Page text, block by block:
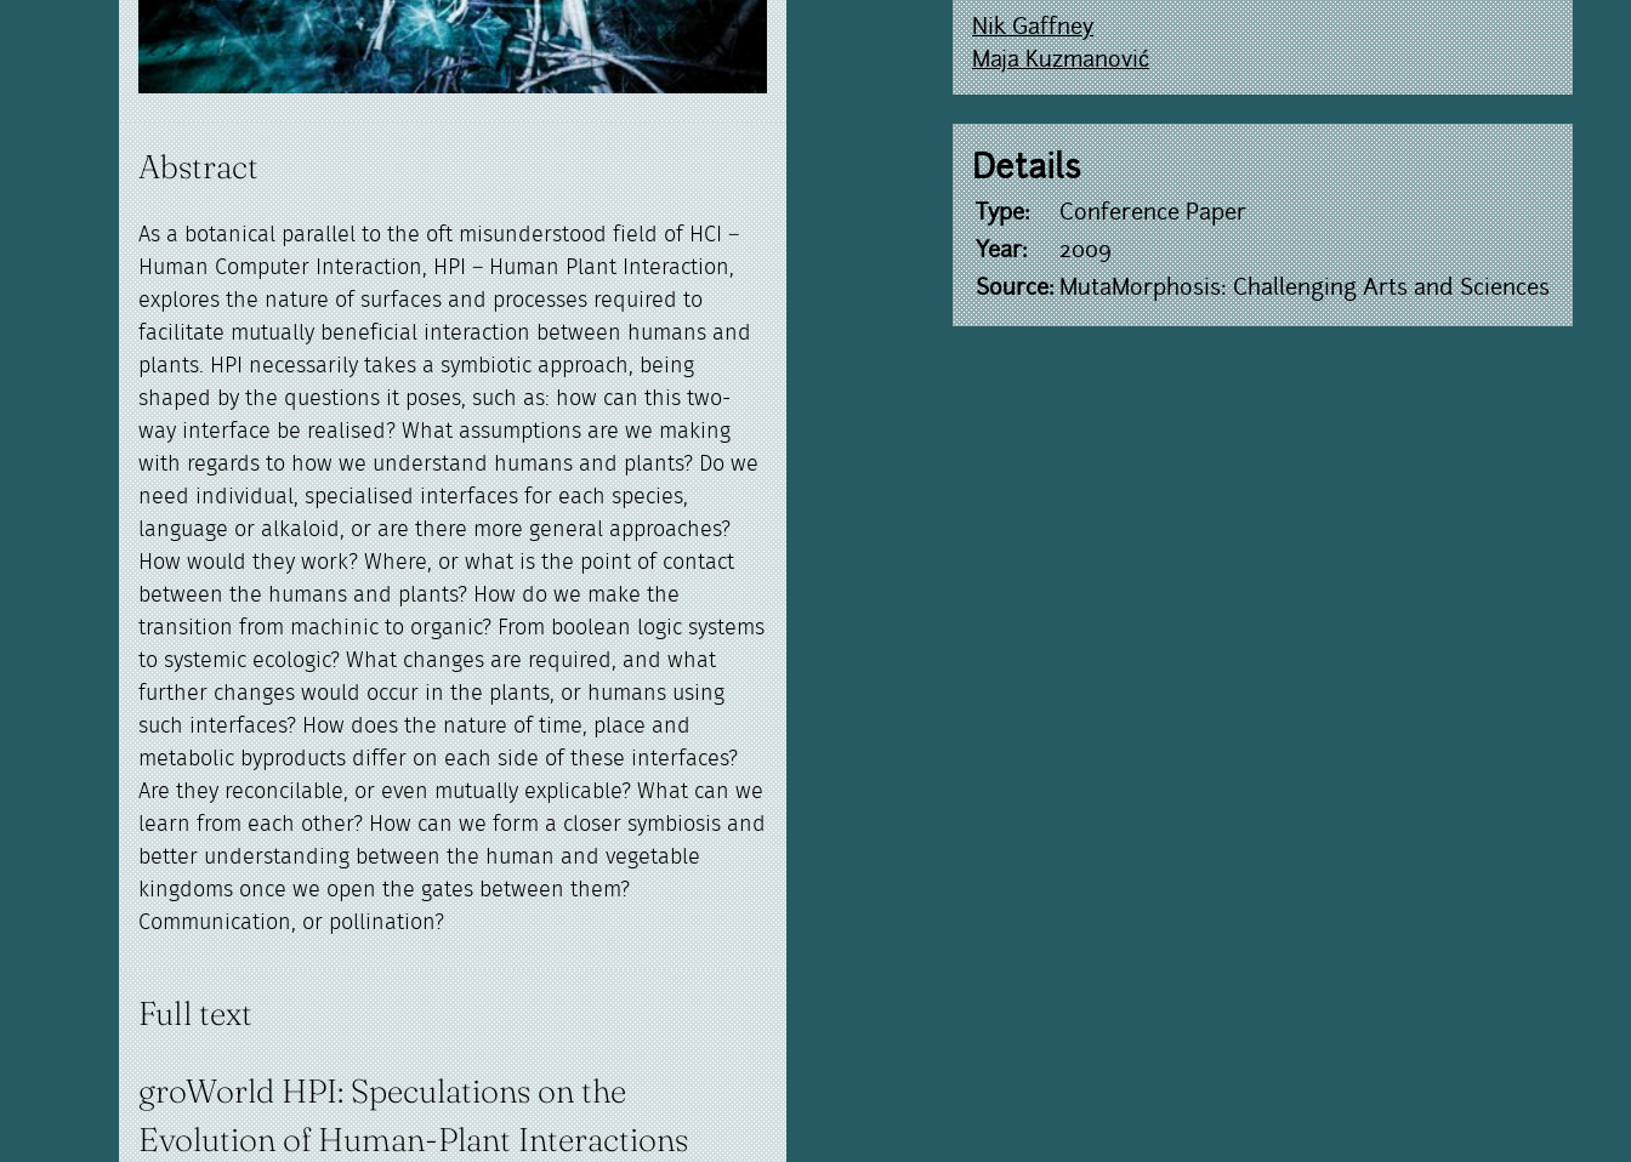
Abstract
As a botanical parallel to the oft misunderstood field of HCI –
Human Computer Interaction, HPI – Human Plant Interaction,
explores the nature of surfaces and processes required to
facilitate mutually beneficial interaction between humans and
plants. HPI necessarily takes a symbiotic approach, being
shaped by the questions it poses, such as: how can this two-
way interface be realised? What assumptions are we making
with regards to how we understand humans and plants? Do we
need individual, specialised interfaces for each species,
language or alkaloid, or are there more general approaches?
How would they work? Where, or what is the point of contact
between the humans and plants? How do we make the
transition from machinic to organic? From boolean logic systems
to systemic ecologic? What changes are required, and what
further changes would occur in the plants, or humans using
such interfaces? How does the nature of time, place and
metabolic byproducts differ on each side of these interfaces?
Are they reconcilable, or even mutually explicable? What can we
learn from each other? How can we form a closer symbiosis and
better understanding between the human and vegetable
kingdoms once we open the gates between them?
Communication, or pollination?
Full text
groWorld HPI: Speculations on the
Evolution of Human-Plant Interactions
Nik Gaffney
Maja Kuzmanović
Details
Type:
Conference Paper
Year:
2009
Source: MutaMorphosis: Challenging Arts and Sciences